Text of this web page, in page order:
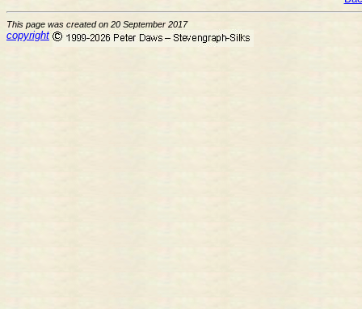
This page was created on 20 September 2017
copyright